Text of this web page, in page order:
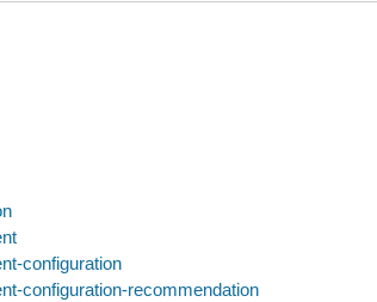
configuration
configuration-recommendation